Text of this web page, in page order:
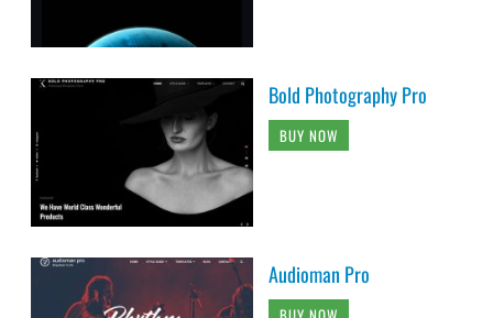
Bold Photography Pro
BUY NOW
Audioman Pro